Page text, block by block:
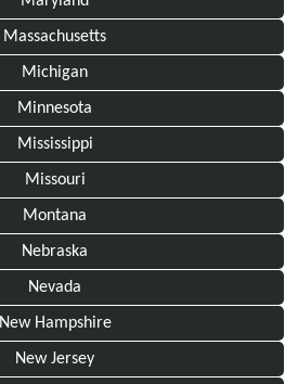
Massachusetts
Michigan
Minnesota
Mississippi
Missouri
Montana
Nebraska
Nevada
New Hampshire
New Jersey